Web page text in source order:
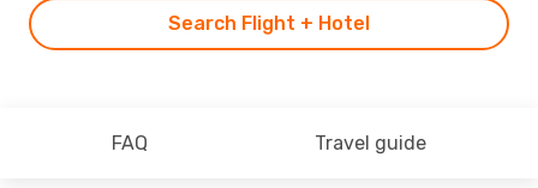
Search Flight + Hotel
FAQ Travel guide